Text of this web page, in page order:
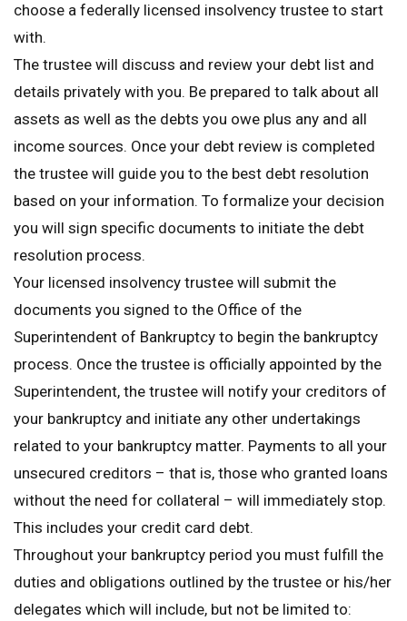
choose a federally licensed insolvency trustee to start
with.
The trustee will discuss and review your debt list and
details privately with you. Be prepared to talk about all
assets as well as the debts you owe plus any and all
income sources. Once your debt review is completed
the trustee will guide you to the best debt resolution
based on your information. To formalize your decision
you will sign specific documents to initiate the debt
resolution process.
Your licensed insolvency trustee will submit the
documents you signed to the Office of the
Superintendent of Bankruptcy to begin the bankruptcy
process. Once the trustee is officially appointed by the
Superintendent, the trustee will notify your creditors of
your bankruptcy and initiate any other undertakings
related to your bankruptcy matter. Payments to all your
unsecured creditors – that is, those who granted loans
without the need for collateral – will immediately stop.
This includes your credit card debt.
Throughout your bankruptcy period you must fulfill the
duties and obligations outlined by the trustee or his/her
delegates which will include, but not be limited to: